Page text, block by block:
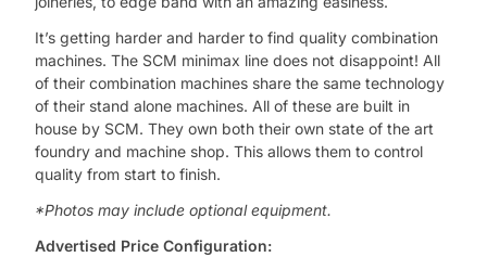
It’s getting harder and harder to find quality combination
machines. The SCM minimax line does not disappoint! All
of their combination machines share the same technology
of their stand alone machines. All of these are built in
house by SCM. They own both their own state of the art
foundry and machine shop. This allows them to control
quality from start to finish.
*Photos may include optional equipment.
Advertised Price Configuration: